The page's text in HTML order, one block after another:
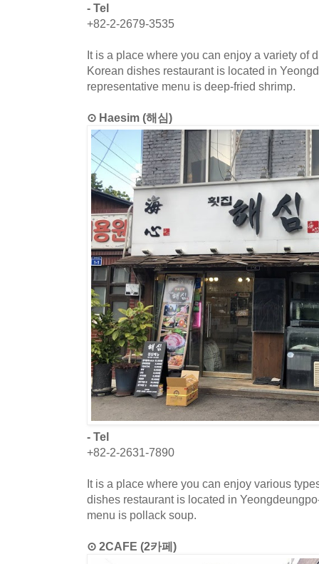
- Tel
+82-2-2679-3535
It is a place where you can enjoy a variety of
Korean dishes restaurant is located in
representative menu is deep-fried shrimp.
⊙ Haesim (해심)
- Tel
+82-2-2631-7890
It is a place where you can enjoy various
dishes restaurant is located in
menu is pollack soup.
⊙ 2CAFE (2카페)